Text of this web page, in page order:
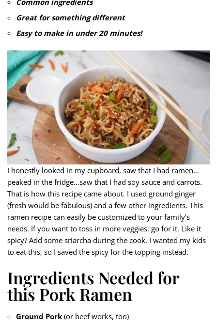
Common ingredients
Great for something different
Easy to make in under 20 minutes!
I honestly looked in my cupboard, saw that I had ramen…
peaked in the fridge…saw that I had soy sauce and carrots.
That is how this recipe came about. I used ground ginger
(fresh would be fabulous) and a few other ingredients. This
ramen recipe can easily be customized to your family’s
needs. If you want to toss in more veggies, go for it. Like it
spicy? Add some sriarcha during the cook. I wanted my kids
to eat this, so I saved the spicy for the topping instead.
Ingredients Needed for
this Pork Ramen
Ground Pork (or beef works, too)